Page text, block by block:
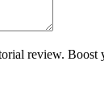
review.